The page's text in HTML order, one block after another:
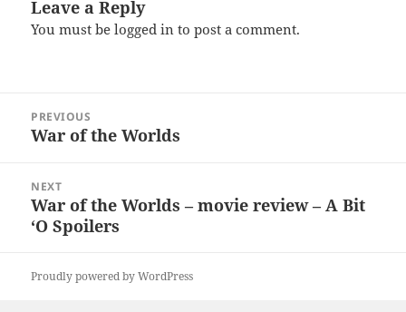
Leave a Reply
You must belogged in to post a comment.
navigation
PREVIOUS
Previous
War of the Worlds
NEXT
Next
post:
War of the Worlds – movie review – A Bit
‘O Spoilers
Proudly powered by WordPress